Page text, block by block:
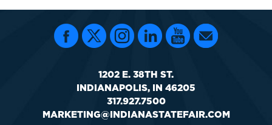
1202 E. 38TH ST.
INDIANAPOLIS, IN 46205
317.927.7500
MARKETING@INDIANASTATEFAIR.COM